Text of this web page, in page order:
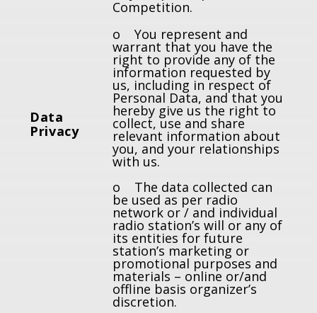
Data
Privacy
Competition.
o You represent and
warrant that you have the
right to provide any of the
information requested by
us, including in respect of
Personal Data, and that you
hereby give us the right to
collect, use and share
relevant information about
you, and your relationships
with us.
o The data collected can
be used as per radio
network or / and individual
radio station’s will or any of
its entities for future
station’s marketing or
promotional purposes and
materials – online or/and
offline basis organizer’s
discretion.